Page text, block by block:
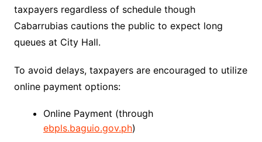
taxpayers regardless of schedule though
Cabarrubias cautions the public to expect long
queues at City Hall.
To avoid delays, taxpayers are encouraged to utilize
online payment options:
Online Payment (through
ebpls.baguio.gov.ph)